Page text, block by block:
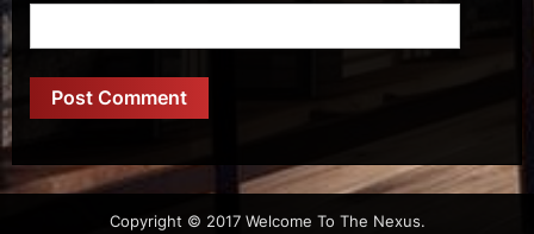
Copyright © 2017 Welcome To The Nexus.